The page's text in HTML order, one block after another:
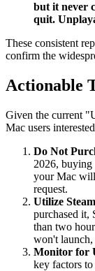
but it never
quit.
These consistent
confirm the
Actionable
Given the current
Mac users
Do Not
2026, buying
your Mac
request.
Utilize
purchased it,
than two
won't
Monitor for
key factors